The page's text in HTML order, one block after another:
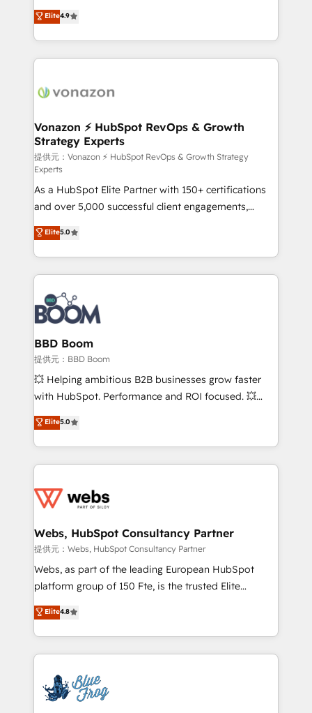
customer engagement.
B2B à travers l’acquisition de nouveaux clients,
l'intégration CRM et le développement des revenus
auprès de vos comptes existants. En France et à
l'international, nous travaillons avec des ETI
delà d’une simple transformation digitale et des
➤ L’intégration de CRM et de méthodologie RevOps
pour aligner les équipes marketing, commerciales et
support client (data migration, synchronisation API,
audit et maintenance) ➤ La création de sites internet
de conversion qui transforment les visiteurs en
opportunités d'affaires ➤ La mise en place de
stratégies d'acquisition marketing (SEO, SEA,
inbound, automatisation marketing, ABM, IA,
emailing) Informations clés : - 10 ans d'expérience -
100+ intégrations CRM HubSpot réussies - 40
experts conseil - 150 certifications HubSpot
cumulées
Elite4.9
Vonazon ⚡ HubSpot RevOps & Growth
Strategy Experts
提供元：Vonazon ⚡ HubSpot RevOps & Growth Strategy
Experts
As a HubSpot Elite Partner with 150+ certifications
and over 5,000 successful client engagements,
Vonazon turns marketing complexity into
measurable, scalable growth. From onboarding to
enterprise-grade campaigns, our in-house team
builds scalable strategies that drive long-term
revenue. ⚙️ HubSpot Integration & Optimization •
Seamless CRM, CMS, and automation setup •
Complex platform migrations and data cleanups •
Custom APIs and third-party integrations 📈 End-to-
End Revenue Acceleration • Lifecycle marketing and
pipeline growth programs • Sales enablement tools
and CRM optimization • Retention strategies with
Execution • 750+ onboardings and 2,000+
implementations • Deep expertise across marketing,
Elite5.0
BBD Boom
提供元：BBD Boom
💥 Helping ambitious B2B businesses grow faster
with HubSpot. Performance and ROI focused. 💥
BBD Boom is the HubSpot partner that can help you
to HubSpot Better. We work with your teams to
solve all your HubSpot challenges and improve user
adoption, sales process and marketing results.
the first time 🔧 Designing and optimising your
and build using HubSpot 🔌 Integrating HubSpot
with other systems 🎓 Training your teams to be
HubSpot pros 📊 Lead generation services using
HubSpot Why us? - SIX HubSpot Accreditations -
CRM, Solutions Architecture, Onboarding , Data
Migration, Custom Integration & Platform
team of 25+ experts Contact us today to help you
get more from your investment in HubSpot.
Elite5.0
Webs, HubSpot Consultancy Partner
提供元：Webs, HubSpot Consultancy Partner
Webs, as part of the leading European HubSpot
platform group of 150 Fte, is the trusted Elite
HubSpot CRM Partner offering you a roadmap on
maximizing EBITDA and achieving Commercial
Excellence. With our targeted processes, we
strengthen your digital transformation and minimize
Implementation partner, we provide expertise to
drive your business forward. Since 2015 we are fully
Elite4.8